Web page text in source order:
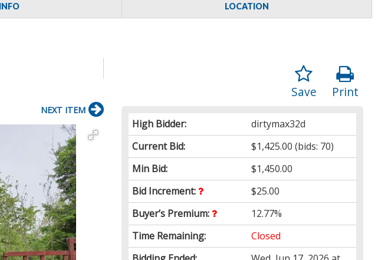
LOCATION
Print
Save
High Bidder:
dirtymax32d
Current Bid:
$1,425.00 (bids: 70)
Min Bid:
$1,450.00
Bid Increment:
$25.00
Buyer’s Premium:
12.77%
Time Remaining:
Closed
NEXT ITEM